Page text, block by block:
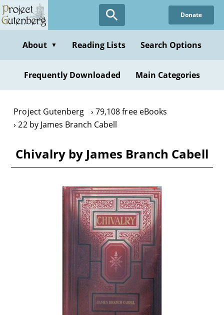
Skip
to
content
Donate
About ▼ Reading Lists Search Options
Frequently Downloaded Main Categories
Project Gutenberg
79,108 free eBooks
22 by James Branch Cabell
Chivalry by James Branch Cabell